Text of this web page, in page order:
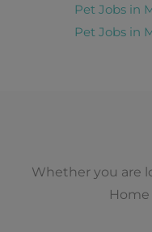
Pet Jobs in
Pet Jobs in
Whether you are
Home